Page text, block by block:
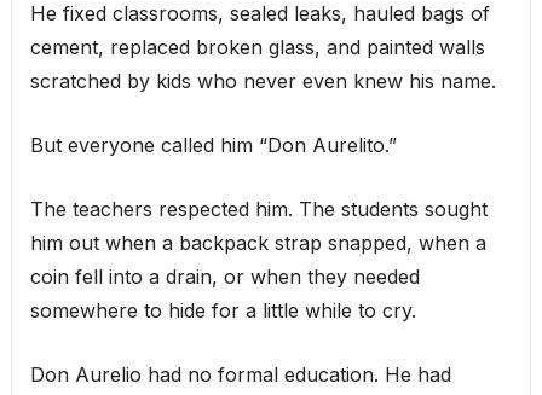
He fixed classrooms, sealed leaks, hauled bags of
cement, replaced broken glass, and painted walls
scratched by kids who never even knew his name.
But everyone called him “Don Aurelito.”
The teachers respected him. The students sought
him out when a backpack strap snapped, when a
coin fell into a drain, or when they needed
somewhere to hide for a little while to cry.
Don Aurelio had no formal education. He had